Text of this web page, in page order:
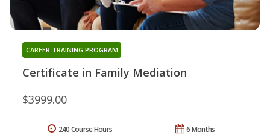
Certificate in Family Mediation
CAREER TRAINING PROGRAM
$3999.00
6 Months
240 Course Hours